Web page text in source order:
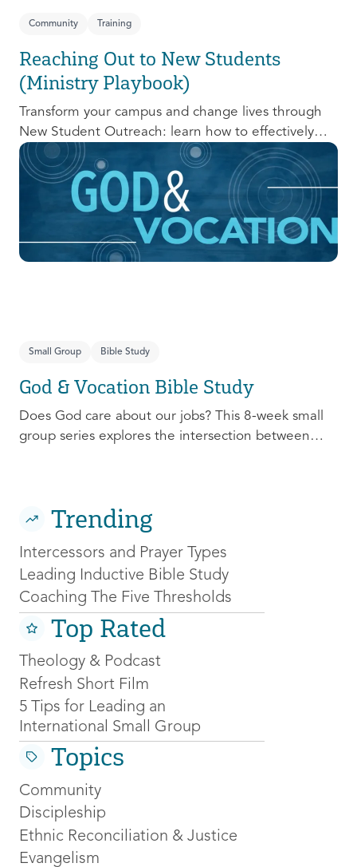
Community Training
Reaching Out to New Students
(Ministry Playbook)
Transform your campus and change lives through
New Student Outreach: learn how to effectively
prepare, connect, follow up, and debrief to make
the most out of this pivotal ministry season!
Small Group Bible Study
God & Vocation Bible Study
Does God care about our jobs? This 8-week small
group series explores the intersection between
Trending
Intercessors and Prayer Types
Leading Inductive Bible Study
Coaching The Five Thresholds
Top Rated
Theology & Podcast
Refresh Short Film
5 Tips for Leading an
International Small Group
Topics
Community
Discipleship
Ethnic Reconciliation & Justice
Evangelism